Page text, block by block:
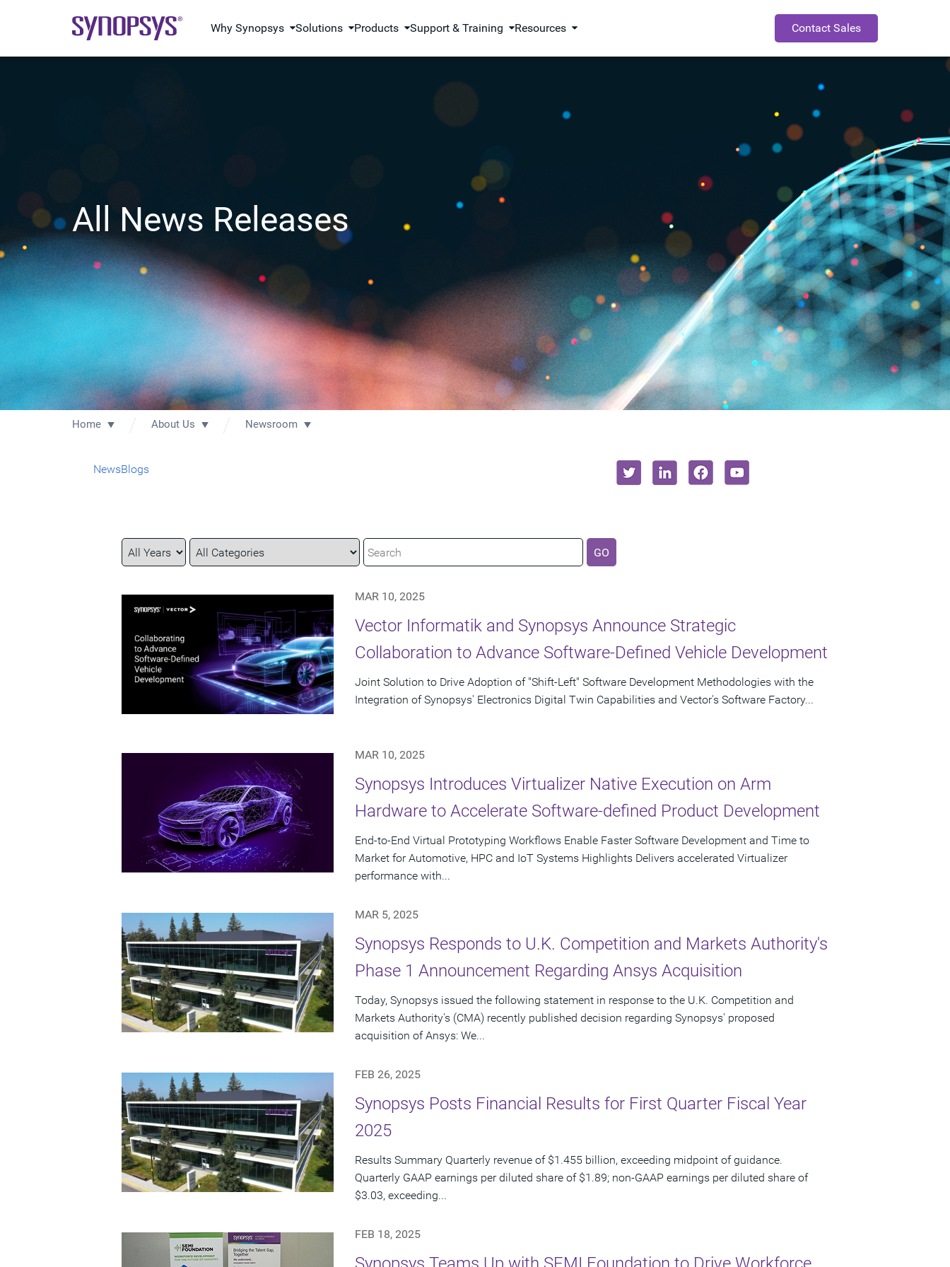
Why Synopsys Solutions Products Support & Training Resources Contact Sales
All News Releases
Home About Us Newsroom
NewsBlogs
Year
Category
Keywords GO
MAR 10, 2025
Vector Informatik and Synopsys Announce Strategic
Collaboration to Advance Software-Defined Vehicle Development
Joint Solution to Drive Adoption of "Shift-Left" Software Development Methodologies with the
Integration of Synopsys' Electronics Digital Twin Capabilities and Vector's Software Factory...
MAR 10, 2025
Synopsys Introduces Virtualizer Native Execution on Arm
Hardware to Accelerate Software-defined Product Development
End-to-End Virtual Prototyping Workflows Enable Faster Software Development and Time to
Market for Automotive, HPC and IoT Systems Highlights Delivers accelerated Virtualizer
performance with...
MAR 5, 2025
Synopsys Responds to U.K. Competition and Markets Authority's
Phase 1 Announcement Regarding Ansys Acquisition
Today, Synopsys issued the following statement in response to the U.K. Competition and
Markets Authority's (CMA) recently published decision regarding Synopsys' proposed
acquisition of Ansys: We...
FEB 26, 2025
Synopsys Posts Financial Results for First Quarter Fiscal Year
2025
Results Summary Quarterly revenue of $1.455 billion, exceeding midpoint of guidance.
Quarterly GAAP earnings per diluted share of $1.89; non-GAAP earnings per diluted share of
$3.03, exceeding...
FEB 18, 2025